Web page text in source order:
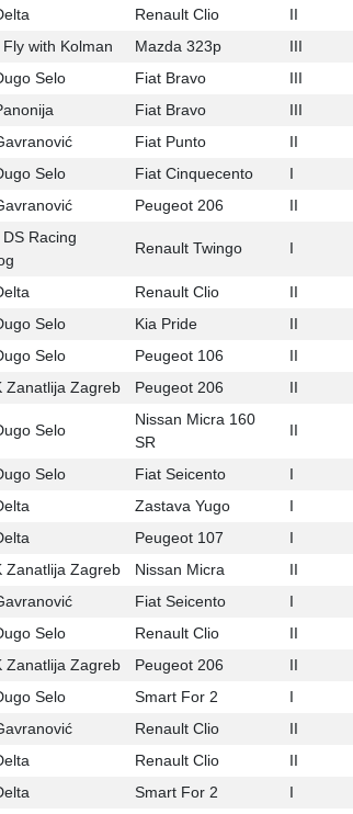
Renault Clio II
Fly with Kolman Mazda 323p III
Selo Fiat Bravo III
Fiat Bravo III
Fiat Punto II
Selo Fiat Cinquecento I
Peugeot 206 II
DS Racing
Renault Twingo I
Renault Clio II
Selo Kia Pride II
Selo Peugeot 106 II
Zanatlija Zagreb Peugeot 206 II
Selo
Nissan Micra 160
SR
II
Selo Fiat Seicento I
Zastava Yugo I
Peugeot 107 I
Zanatlija Zagreb Nissan Micra II
Fiat Seicento I
Selo Renault Clio II
Zanatlija Zagreb Peugeot 206 II
Selo Smart For 2 I
Renault Clio II
Renault Clio II
Smart For 2 I